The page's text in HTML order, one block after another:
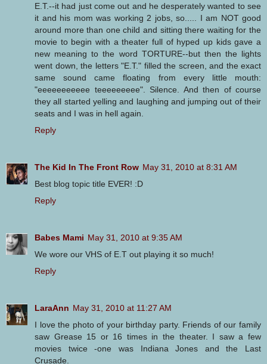
E.T.--it had just come out and he desperately wanted to see
it and his mom was working 2 jobs, so..... I am NOT good
around more than one child and sitting there waiting for the
movie to begin with a theater full of hyped up kids gave a
new meaning to the word TORTURE--but then the lights
went down, the letters "E.T." filled the screen, and the exact
same sound came floating from every little mouth:
"eeeeeeeeeee teeeeeeeee". Silence. And then of course
they all started yelling and laughing and jumping out of their
seats and I was in hell again.
Reply
The Kid In The Front Row May 31, 2010 at 8:31 AM
Best blog topic title EVER! :D
Reply
Babes Mami May 31, 2010 at 9:35 AM
We wore our VHS of E.T out playing it so much!
Reply
LaraAnn May 31, 2010 at 11:27 AM
I love the photo of your birthday party. Friends of our family
saw Grease 15 or 16 times in the theater. I saw a few
movies twice -one was Indiana Jones and the Last
Crusade.